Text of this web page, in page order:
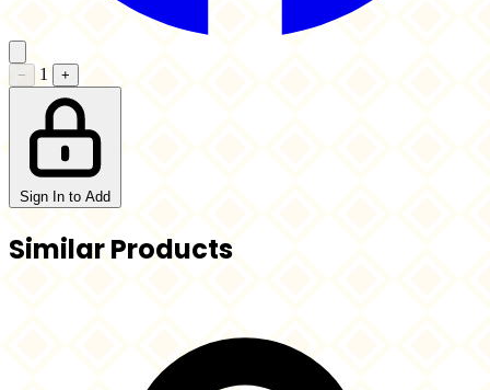
− 1 +
Sign In to Add
Similar Products